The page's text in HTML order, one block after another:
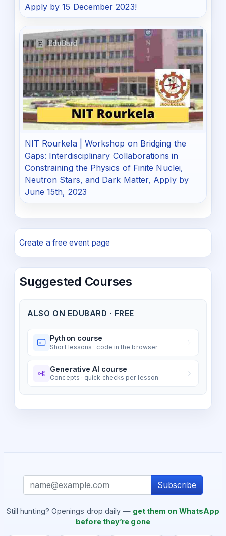
Apply by 15 December 2023!
NIT Rourkela | Workshop on Bridging the
Gaps: Interdisciplinary Collaborations in
Constraining the Physics of Finite Nuclei,
Neutron Stars, and Dark Matter, Apply by
June 15th, 2023
Create a free event page
Suggested Courses
ALSO ON EDUBARD · FREE
Python course
Short lessons · code in the browser
Generative AI course
Concepts · quick checks per lesson
Subscribe
Still hunting? Openings drop daily — get them on WhatsApp
before they’re gone